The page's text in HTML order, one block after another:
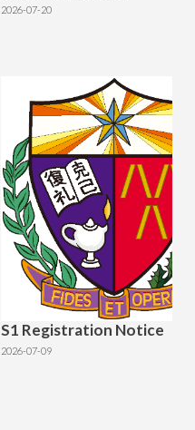
2026-07-20
S1 Registration Notice
2026-07-09